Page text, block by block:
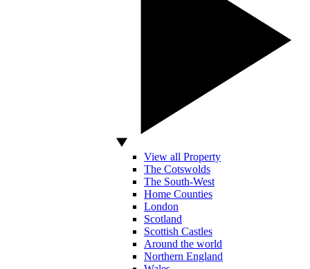
View all Property
The Cotswolds
The South-West
Home Counties
London
Scotland
Scottish Castles
Around the world
Northern England